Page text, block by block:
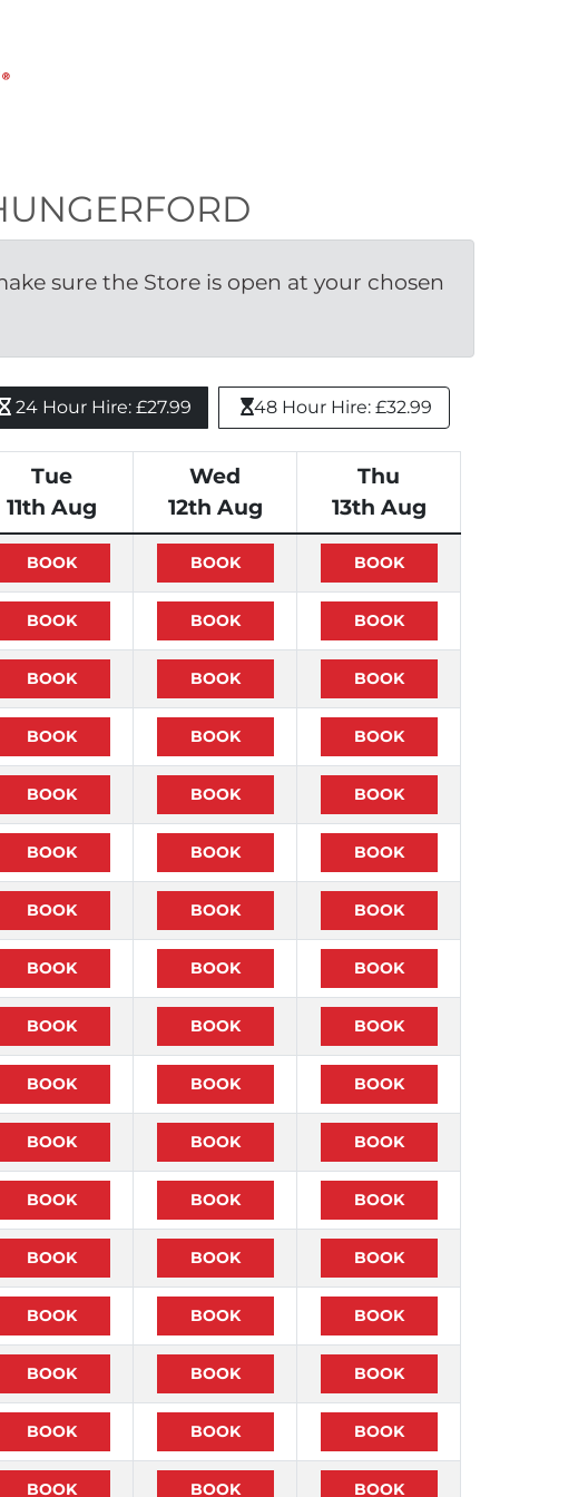
sure the Store is open at your chosen
24 Hour Hire: £27.99 48 Hour Hire: £32.99
Tue
11th Aug
Wed
12th Aug
Thu
13th Aug